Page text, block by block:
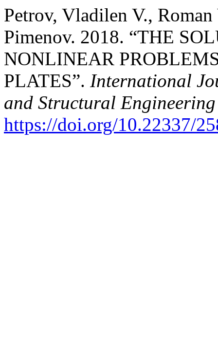
Petrov, Vladilen V.,
Pimenov. 2018. “THE
NONLINEAR
PLATES”. International
and Structural Engineering
https://doi.org/10.22337/